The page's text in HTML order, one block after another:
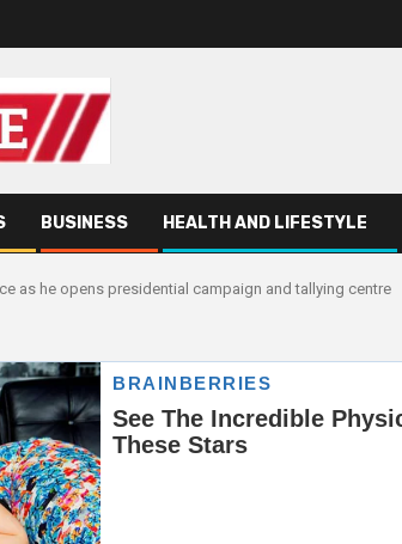
BUSINESS HEALTH AND LIFESTYLE
as he opens presidential campaign and tallying centre